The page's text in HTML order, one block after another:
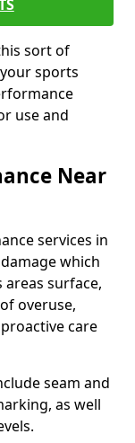
sort of
sports
use and
Near
services in
which
areas surface,
overuse,
care
seam and
as well